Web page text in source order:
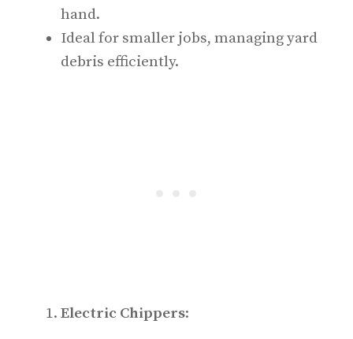
hand.
Ideal for smaller jobs, managing yard
debris efficiently.
Electric Chippers: